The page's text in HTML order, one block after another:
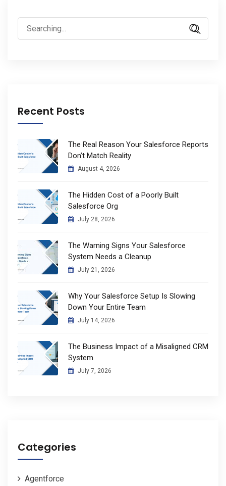
Search
for:
Recent Posts
The Real Reason Your Salesforce Reports
Don’t Match Reality
August 4, 2026
The Hidden Cost of a Poorly Built
Salesforce Org
July 28, 2026
The Warning Signs Your Salesforce
System Needs a Cleanup
July 21, 2026
Why Your Salesforce Setup Is Slowing
Down Your Entire Team
July 14, 2026
The Business Impact of a Misaligned CRM
System
July 7, 2026
Categories
Agentforce